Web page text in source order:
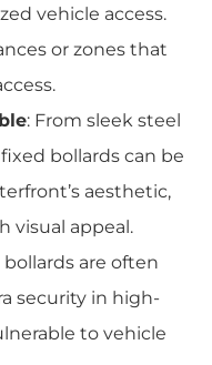
vehicle access.
or zones that
: From sleek steel
bollards can be
aesthetic,
visual appeal.
bollards are often
security in high-
to vehicle